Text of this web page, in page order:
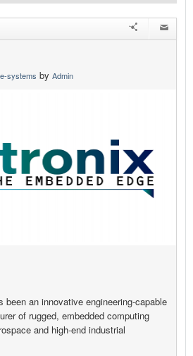
systems by Admin
been an innovative engineering-capable
of rugged, embedded computing
and high-end industrial